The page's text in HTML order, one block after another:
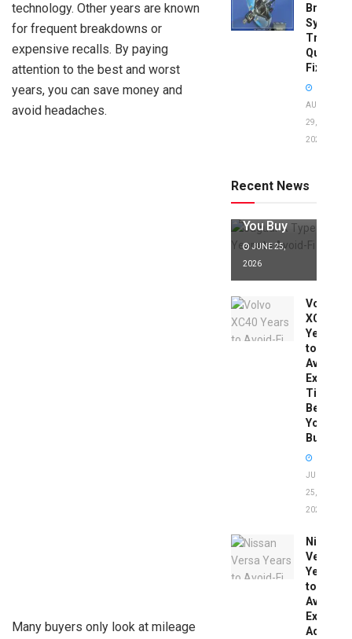
technology. Other years are known
for frequent breakdowns or
expensive recalls. By paying
attention to the best and worst
years, you can save money and
avoid headaches.
Many buyers only look at mileage
Brake
System
Quick
Fixes!
AUGUST
29,
2025
Recent News
to Avoid:
Expert Tips
You Buy
JUNE 25,
2026
Volvo
XC40
Years
to
Avoid:
Expert
Tips
Before
You
Buy
JUNE
25,
2026
Nissan
Versa
Years
to
Avoid:
Expert
Advice